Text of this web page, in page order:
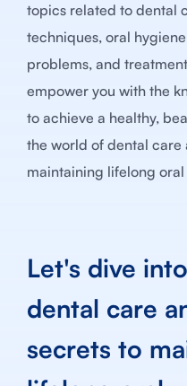
topics related to dental
techniques, oral
problems, and
empower you with the
to achieve a healthy,
the world of dental care
maintaining lifelong oral
Let's dive
dental care
secrets to